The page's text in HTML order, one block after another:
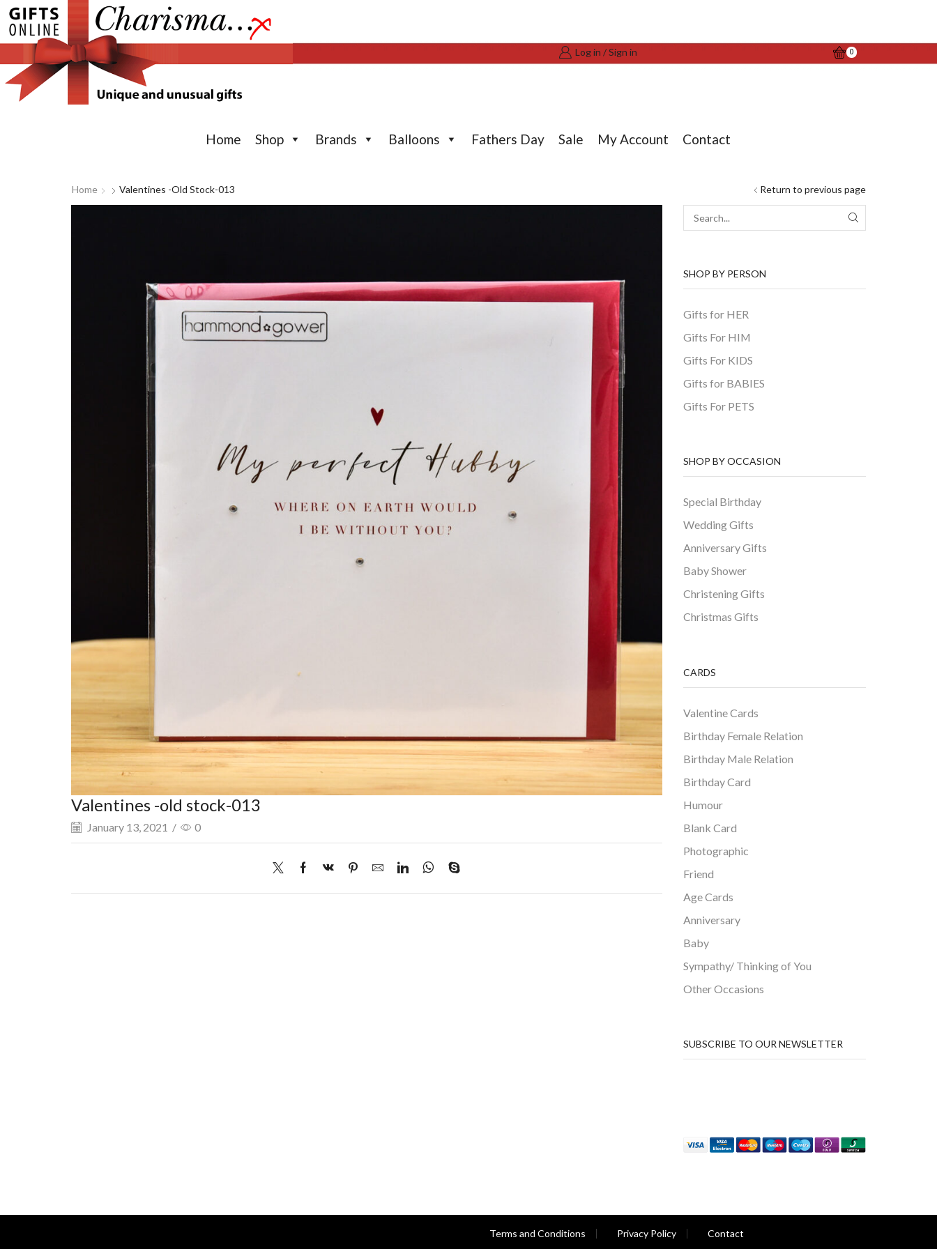
Log in / Sign in 0
Home Shop Brands Balloons Fathers Day Sale My Account Contact
Return to previous page
Home Valentines -old Stock-013
Valentines -old stock-013
January 13, 2021 / 0
SEARCH
SHOP BY PERSON
Gifts for HER
Gifts For HIM
Gifts For KIDS
Gifts for BABIES
Gifts For PETS
SHOP BY OCCASION
Special Birthday
Wedding Gifts
Anniversary Gifts
Baby Shower
Christening Gifts
Christmas Gifts
CARDS
Valentine Cards
Birthday Female Relation
Birthday Male Relation
Birthday Card
Humour
Blank Card
Photographic
Friend
Age Cards
Anniversary
Baby
Sympathy/ Thinking of You
Other Occasions
SUBSCRIBE TO OUR NEWSLETTER
Terms and Conditions Privacy Policy Contact